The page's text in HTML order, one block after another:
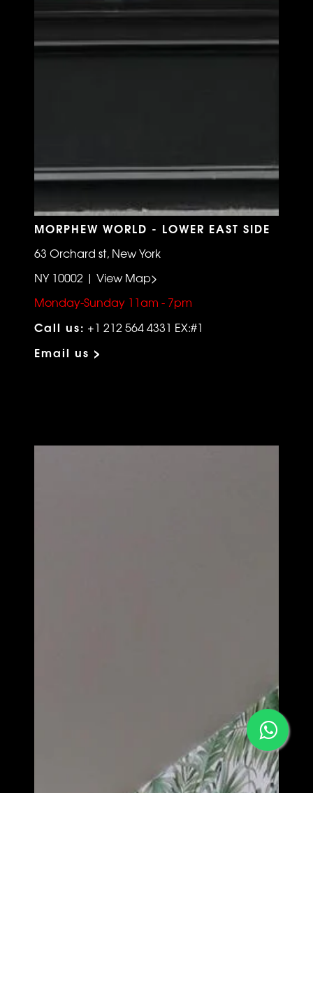
MORPHEW WORLD - LOWER EAST SIDE
63 Orchard st, New York
NY 10002 | View Map>
Monday-Sunday 11am - 7pm
Call us: +1 212 564 4331 EX:#1
Email us >